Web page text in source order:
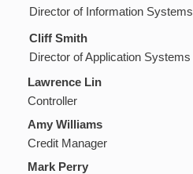
Director of Information Systems
Cliff Smith
Director of Application Systems
Lawrence Lin
Controller
Amy Williams
Credit Manager
Mark Perry